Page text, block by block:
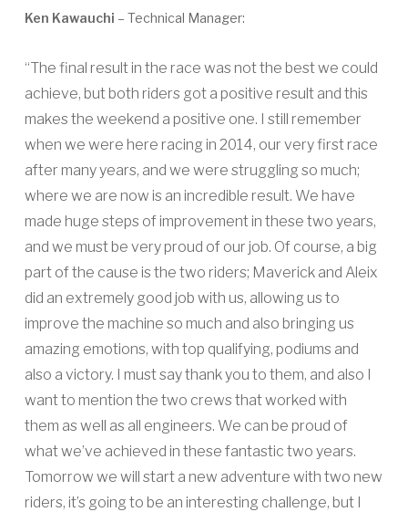
Ken Kawauchi – Technical Manager:
“The final result in the race was not the best we could
achieve, but both riders got a positive result and this
makes the weekend a positive one. I still remember
when we were here racing in 2014, our very first race
after many years, and we were struggling so much;
where we are now is an incredible result. We have
made huge steps of improvement in these two years,
and we must be very proud of our job. Of course, a big
part of the cause is the two riders; Maverick and Aleix
did an extremely good job with us, allowing us to
improve the machine so much and also bringing us
amazing emotions, with top qualifying, podiums and
also a victory. I must say thank you to them, and also I
want to mention the two crews that worked with
them as well as all engineers. We can be proud of
what we’ve achieved in these fantastic two years.
Tomorrow we will start a new adventure with two new
riders, it’s going to be an interesting challenge, but I